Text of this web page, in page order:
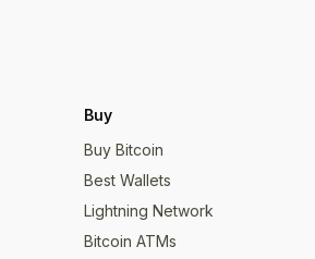
Buy
Buy Bitcoin
Best Wallets
Lightning Network
Bitcoin ATMs